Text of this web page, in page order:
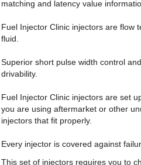
fluid.
drivability.
you are using aftermarket or other
injectors that fit properly.
This set of injectors requires you to
in the pigtails (included with